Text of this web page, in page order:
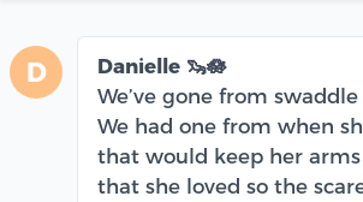
D
Danielle 🦦🪷
We’ve gone from
We had one from when
that would keep her
that she loved so the